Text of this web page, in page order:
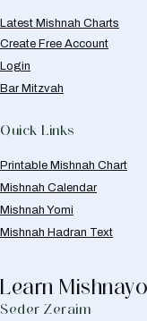
Latest Mishnah Charts
Create Free Account
Login
Bar Mitzvah
Quick Links
Printable Mishnah Chart
Mishnah Calendar
Mishnah Yomi
Mishnah Hadran Text
Learn
Seder Zeraim